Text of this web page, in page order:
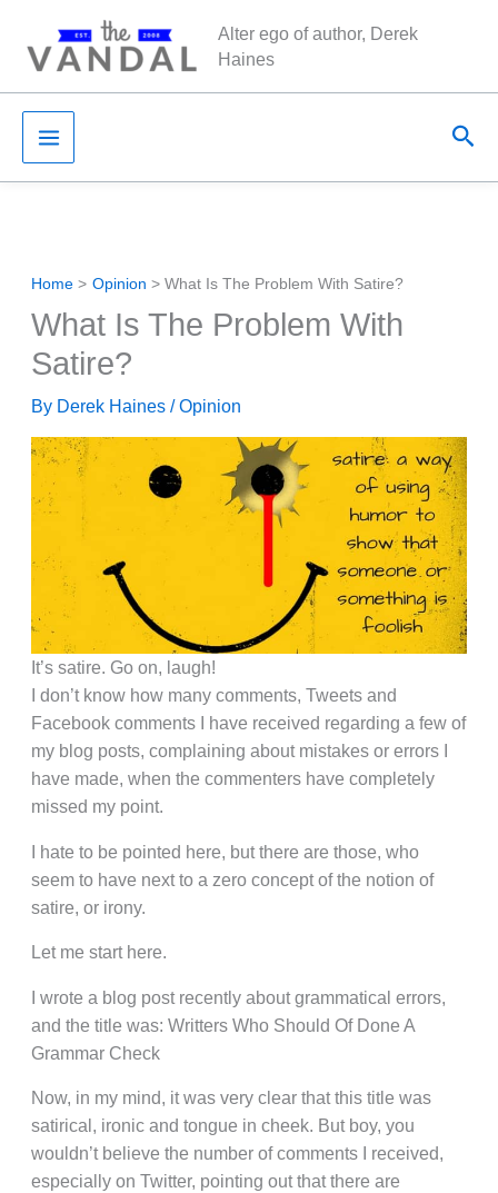
content
Alter ego of author, Derek
Haines
Home Opinion What Is The Problem With Satire?
What Is The Problem With
Satire?
By Derek Haines/Opinion
It’s satire. Go on, laugh!
I don’t know how many comments, Tweets and
Facebook comments I have received regarding a few of
my blog posts, complaining about mistakes or errors I
have made, when the commenters have completely
missed my point.
I hate to be pointed here, but there are those, who
seem to have next to a zero concept of the notion of
satire, or irony.
Let me start here.
I wrote a blog post recently about grammatical errors,
and the title was: Writters Who Should Of Done A
Grammar Check
Now, in my mind, it was very clear that this title was
satirical, ironic and tongue in cheek. But boy, you
wouldn’t believe the number of comments I received,
especially on Twitter, pointing out that there are